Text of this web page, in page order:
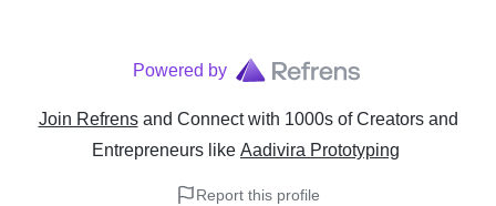
Powered by
Join Refrens and Connect with 1000s of Creators and
Entrepreneurs like Aadivira Prototyping
Report this profile